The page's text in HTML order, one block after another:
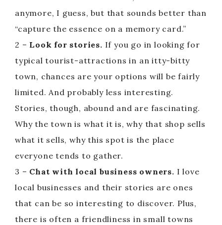
anymore, I guess, but that sounds better than
“capture the essence on a memory card.”
2 – Look for stories. If you go in looking for
typical tourist-attractions in an itty-bitty
town, chances are your options will be fairly
limited. And probably less interesting.
Stories, though, abound and are fascinating.
Why the town is what it is, why that shop sells
what it sells, why this spot is the place
everyone tends to gather.
3 – Chat with local business owners. I love
local businesses and their stories are ones
that can be so interesting to discover. Plus,
there is often a friendliness in small towns